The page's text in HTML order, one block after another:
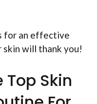
for an effective
skin will thank you!
Top Skin